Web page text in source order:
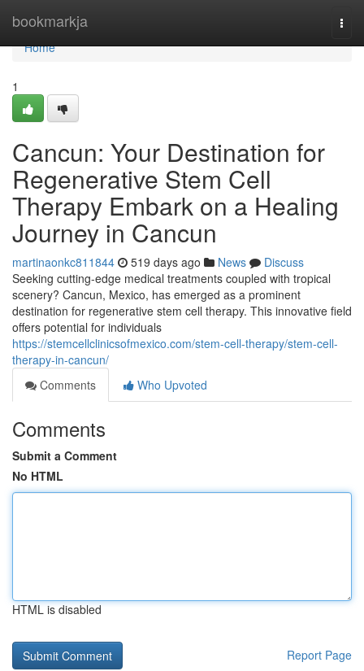
bookmarkja
Home
Home
1
Cancun: Your Destination for
Regenerative Stem Cell
Therapy Embark on a Healing
Journey in Cancun
martinaonkc811844 519 days ago News
Discuss
Seeking cutting-edge medical treatments coupled with tropical
scenery? Cancun, Mexico, has emerged as a prominent
destination for regenerative stem cell therapy. This innovative field
offers potential for individuals
https://stemcellclinicsofmexico.com/stem-cell-therapy/stem-cell-
therapy-in-cancun/
Comments
Who Upvoted
Comments
Submit a Comment
No HTML
HTML is disabled
Report Page